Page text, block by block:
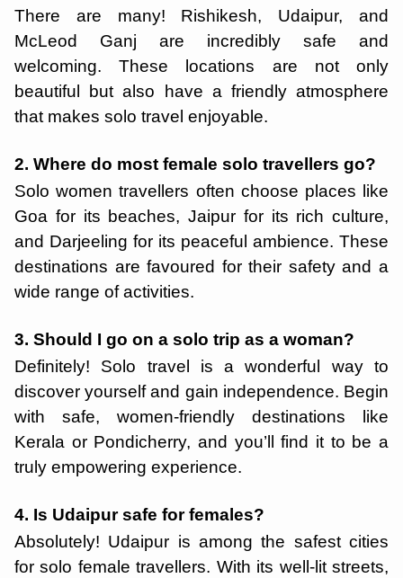
There are many! Rishikesh, Udaipur, and
McLeod Ganj are incredibly safe and
welcoming. These locations are not only
beautiful but also have a friendly atmosphere
that makes solo travel enjoyable.
2. Where do most female solo travellers go?
Solo women travellers often choose places like
Goa for its beaches, Jaipur for its rich culture,
and Darjeeling for its peaceful ambience. These
destinations are favoured for their safety and a
wide range of activities.
3. Should I go on a solo trip as a woman?
Definitely! Solo travel is a wonderful way to
discover yourself and gain independence. Begin
with safe, women-friendly destinations like
Kerala or Pondicherry, and you’ll find it to be a
truly empowering experience.
4. Is Udaipur safe for females?
Absolutely! Udaipur is among the safest cities
for solo female travellers. With its well-lit streets,